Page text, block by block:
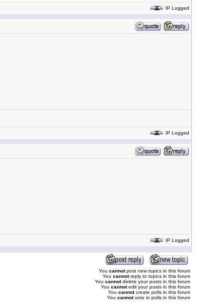
IP Logged
IP Logged
IP Logged
You cannotpost new topics in this forum
You cannotreply to topics in this forum
You cannotdelete your posts in this forum
You cannotedit your posts in this forum
You cannotcreate polls in this forum
You cannotvote in polls in this forum